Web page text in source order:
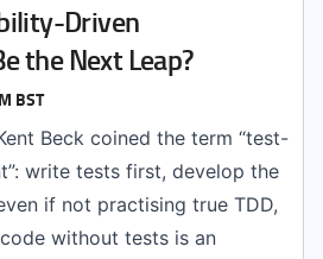
Driven
the Next Leap?
BST
Beck coined the term “test-
write tests first, develop the
if not practising true TDD,
without tests is an